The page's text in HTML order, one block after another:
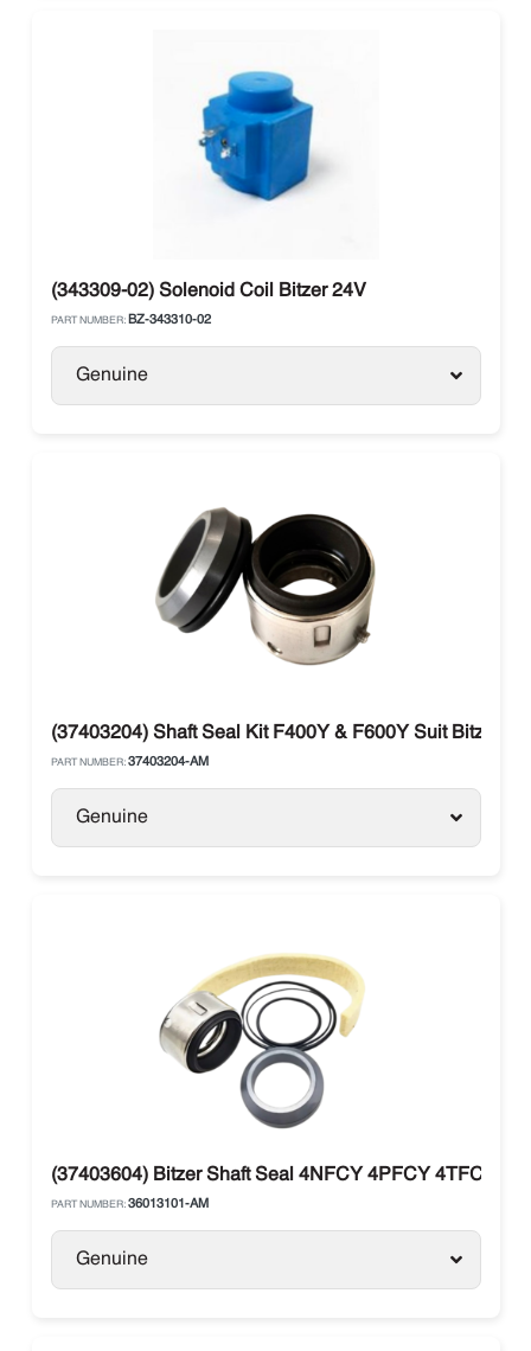
(343309-02) Solenoid Coil Bitzer 24V
PART NUMBER: BZ-343310-02
Genuine
(37403204) Shaft Seal Kit F400Y & F600Y Suit Bitzer
PART NUMBER: 37403204-AM
Genuine
(37403604) Bitzer Shaft Seal 4NFCY 4PFCY 4TFCY
PART NUMBER: 36013101-AM
Genuine